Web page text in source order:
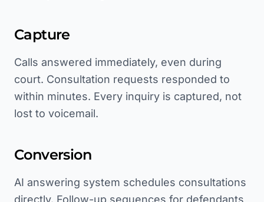
Capture
Calls answered immediately, even during
court. Consultation requests responded to
within minutes. Every inquiry is captured, not
lost to voicemail.
Conversion
AI answering system schedules consultations
directly. Follow-up sequences for defendants